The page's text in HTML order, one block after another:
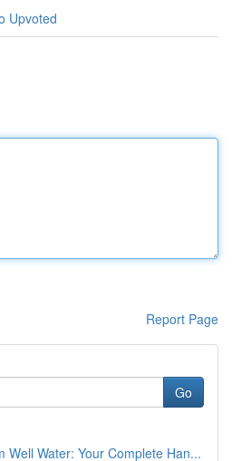
Upvoted
Report Page
Go
Well Water: Your Complete Han...